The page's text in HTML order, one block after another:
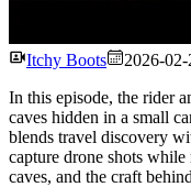
Itchy Boots 2026-02-
In this episode, the rider
caves hidden in a small
blends travel discovery
capture drone shots while
caves, and the craft